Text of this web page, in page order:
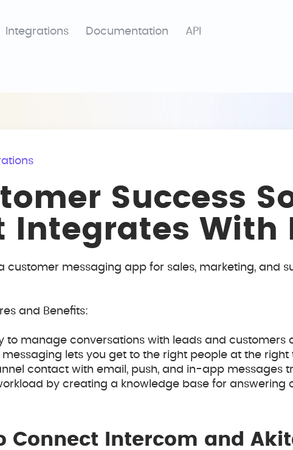
Integrations Documentation API
Success
Integrates With
customer messaging app for sales, marketing, and
and Benefits:
to manage conversations with leads and customers
messaging lets you get to the right people at the right
contact with email, push, and in-app messages
by creating a knowledge base for answering
Connect Intercom and